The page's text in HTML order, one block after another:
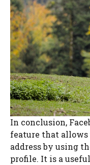
In conclusion,
feature that allows
address by using
profile. It is a